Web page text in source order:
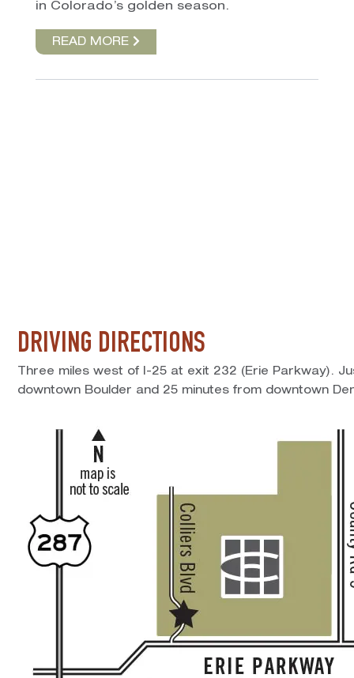
in Colorado’s golden season.
READ MORE
DRIVING DIRECTIONS
Three miles west of I-25 at exit 232 (Erie Parkway).
downtown Boulder and 25 minutes from downtown